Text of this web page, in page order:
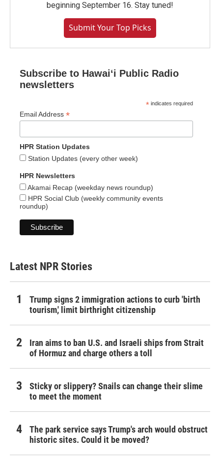
beginning September 16. Stay tuned!
Submit Your Top Picks
Subscribe to Hawaiʻi Public Radio
newsletters
* indicates required
Email Address *
HPR Station Updates
Station Updates (every other week)
HPR Newsletters
Akamai Recap (weekday news roundup)
HPR Social Club (weekly community events
roundup)
Latest NPR Stories
Trump signs 2 immigration actions to curb 'birth
tourism,' limit birthright citizenship
Iran aims to ban U.S. and Israeli ships from Strait
of Hormuz and charge others a toll
Sticky or slippery? Snails can change their slime
to meet the moment
The park service says Trump's arch would obstruct
historic sites. Could it be moved?